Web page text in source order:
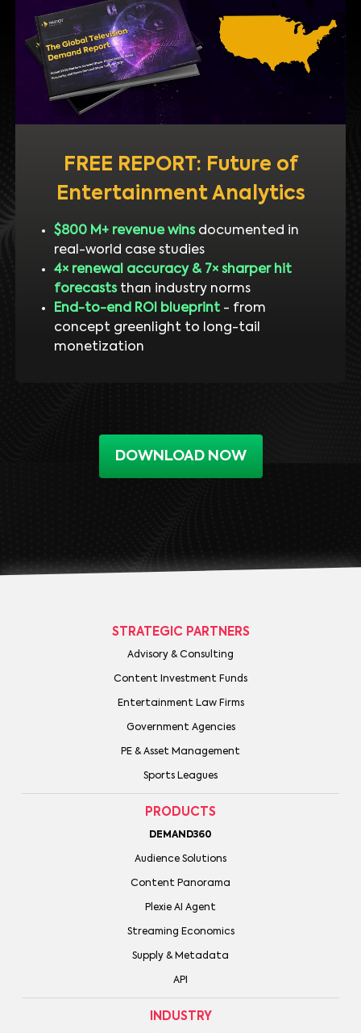
FREE REPORT: Future of
Entertainment Analytics
$800 M+ revenue winsdocumented in
real-world case studies
4× renewal accuracy & 7× sharper hit
forecaststhan industry norms
End-to-end ROI blueprint- from
concept greenlight to long-tail
monetization
DOWNLOAD NOW
STRATEGIC PARTNERS
Advisory & Consulting
Content Investment Funds
Entertainment Law Firms
Government Agencies
PE & Asset Management
Sports Leagues
PRODUCTS
DEMAND360
Audience Solutions
Content Panorama
Plexie AI Agent
Streaming Economics
Supply & Metadata
API
INDUSTRY